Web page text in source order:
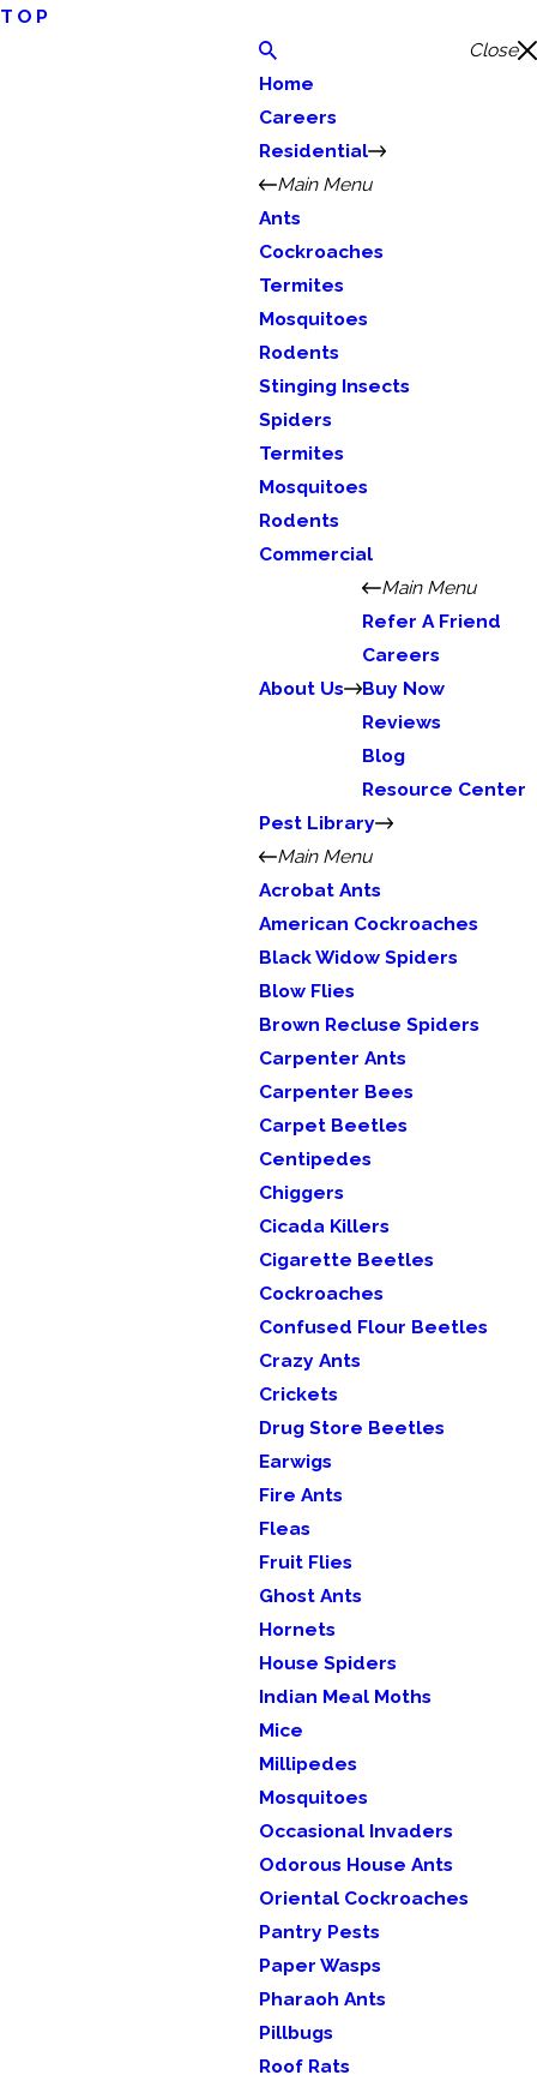
TOP
Close
Home
Careers
Residential
Main Menu
Ants
Cockroaches
Termites
Mosquitoes
Rodents
Stinging Insects
Spiders
Termites
Mosquitoes
Rodents
Commercial
About Us
Main Menu
Refer A Friend
Careers
Buy Now
Reviews
Blog
Resource Center
Pest Library
Main Menu
Acrobat Ants
American Cockroaches
Black Widow Spiders
Blow Flies
Brown Recluse Spiders
Carpenter Ants
Carpenter Bees
Carpet Beetles
Centipedes
Chiggers
Cicada Killers
Cigarette Beetles
Cockroaches
Confused Flour Beetles
Crazy Ants
Crickets
Drug Store Beetles
Earwigs
Fire Ants
Fleas
Fruit Flies
Ghost Ants
Hornets
House Spiders
Indian Meal Moths
Mice
Millipedes
Mosquitoes
Occasional Invaders
Odorous House Ants
Oriental Cockroaches
Pantry Pests
Paper Wasps
Pharaoh Ants
Pillbugs
Roof Rats